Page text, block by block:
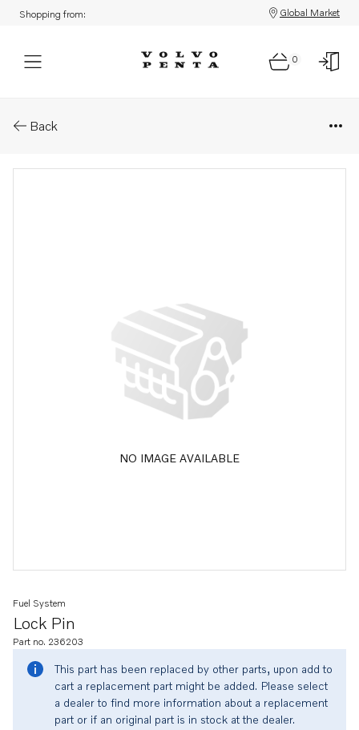
Shopping from: Global Market
0
Back
NO IMAGE AVAILABLE
Lock Pin
Fuel System
Part no. 236203
This part has been replaced by other parts, upon add to
cart a replacement part might be added. Please select
a dealer to find more information about a replacement
part or if an original part is in stock at the dealer.